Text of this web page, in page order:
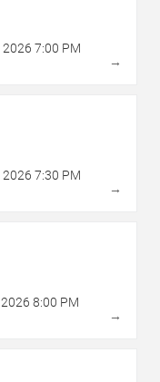
2026 7:00 PM
→
2026 7:30 PM
→
2026 8:00 PM
→